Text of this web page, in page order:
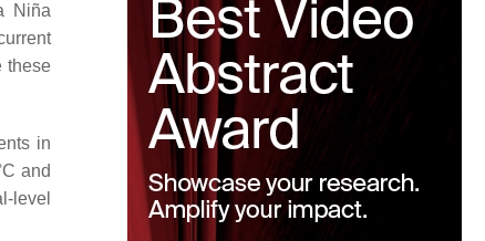
Niña
these
in
and
level